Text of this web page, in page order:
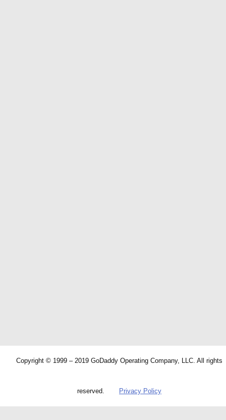
Copyright © 1999 – 2019 GoDaddy Operating Company, LLC. All rights
reserved. Privacy Policy